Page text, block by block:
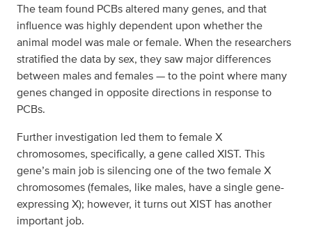
The team found PCBs altered many genes, and that
influence was highly dependent upon whether the
animal model was male or female. When the researchers
stratified the data by sex, they saw major differences
between males and females — to the point where many
genes changed in opposite directions in response to
PCBs.
Further investigation led them to female X
chromosomes, specifically, a gene called XIST. This
gene’s main job is silencing one of the two female X
chromosomes (females, like males, have a single gene-
expressing X); however, it turns out XIST has another
important job.